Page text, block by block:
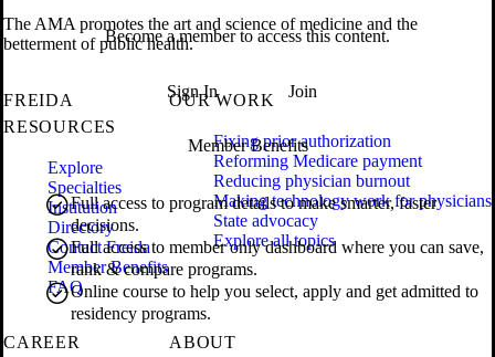
Become a member to access this content.
Sign In Join
Member Benefits
Full access to program details to make smarter, faster
decisions.
Full access to member only dashboard where you can save,
rank & compare programs.
Online course to help you select, apply and get admitted to
residency programs.
The AMA promotes the art and science of medicine and the
betterment of public health.
FREIDA
RESOURCES
Explore
Specialties
Institution
Directory
Contact Freida
Member Benefits
FAQ
OUR WORK
Fixing prior authorization
Reforming Medicare payment
Reducing physician burnout
Making technology work for physicians
State advocacy
Explore all topics
CAREER
ABOUT